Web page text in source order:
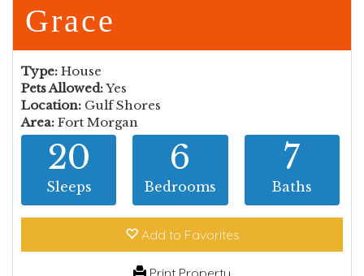
Grace
Type: House
Pets Allowed:Yes
Location: Gulf Shores
Area: Fort Morgan
20
Sleeps
6
Bedrooms
7
Baths
Add to Favorites
Print Property